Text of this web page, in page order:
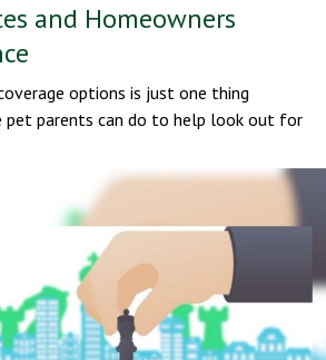
and Homeowners
options is just one thing
pet parents can do to help look out for